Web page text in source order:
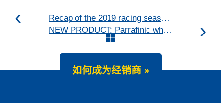
Recap of the 2019 racing season: VICE-CHAMPIONS 2019!
NEW PRODUCT: Parrafinic white oil
如何成为经销商 »